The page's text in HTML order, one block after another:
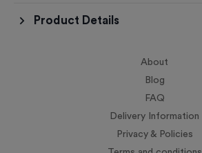
Product Details
About
Blog
FAQ
Delivery Information
Privacy & Policies